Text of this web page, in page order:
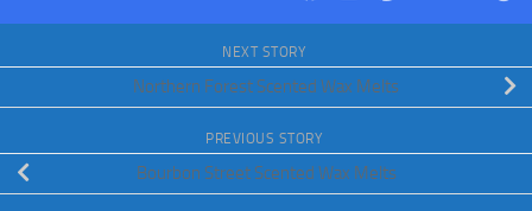
NEXT STORY
Northern Forest Scented Wax Melts
PREVIOUS STORY
Bourbon Street Scented Wax Melts